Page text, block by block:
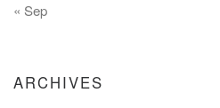
« Sep
ARCHIVES